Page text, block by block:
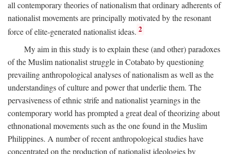
all contemporary theories of nationalism that ordinary adherents of
nationalist movements are principally motivated by the resonant
force of elite-generated nationalist ideas. 2
My aim in this study is to explain these (and other) paradoxes
of the Muslim nationalist struggle in Cotabato by questioning
prevailing anthropological analyses of nationalism as well as the
understandings of culture and power that underlie them. The
pervasiveness of ethnic strife and nationalist yearnings in the
contemporary world has prompted a great deal of theorizing about
ethnonational movements such as the one found in the Muslim
Philippines. A number of recent anthropological studies have
concentrated on the production of nationalist ideologies by